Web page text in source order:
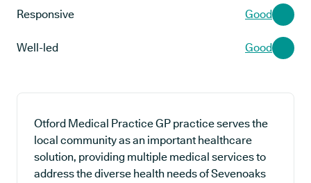
Responsive Good
Well-led Good
Otford Medical Practice GP practice serves the
local community as an important healthcare
solution, providing multiple medical services to
address the diverse health needs of Sevenoaks